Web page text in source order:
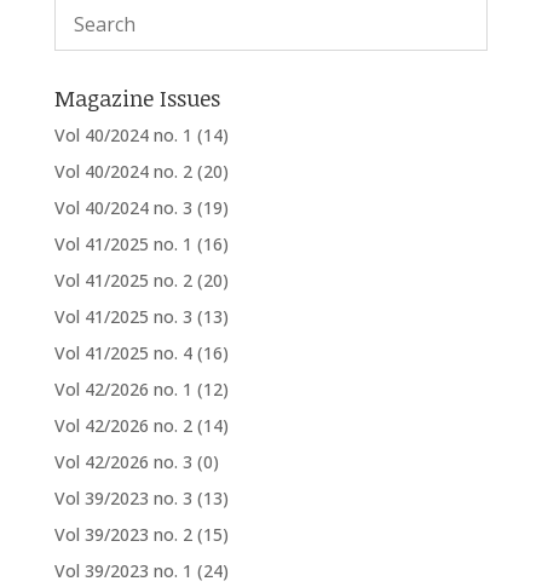
Magazine Issues
Vol 40/2024 no. 1 (14)
Vol 40/2024 no. 2 (20)
Vol 40/2024 no. 3 (19)
Vol 41/2025 no. 1 (16)
Vol 41/2025 no. 2 (20)
Vol 41/2025 no. 3 (13)
Vol 41/2025 no. 4 (16)
Vol 42/2026 no. 1 (12)
Vol 42/2026 no. 2 (14)
Vol 42/2026 no. 3 (0)
Vol 39/2023 no. 3 (13)
Vol 39/2023 no. 2 (15)
Vol 39/2023 no. 1 (24)